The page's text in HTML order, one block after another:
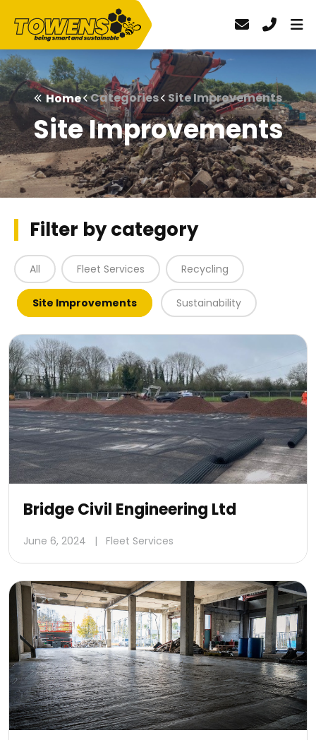
Home Categories Site Improvements
Site Improvements
Filter by category
All Fleet Services Recycling
Site Improvements Sustainability
Bridge Civil Engineering Ltd
June 6, 2024 | Fleet Services